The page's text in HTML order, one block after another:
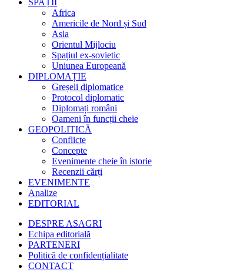
SPAȚII
Africa
Americile de Nord și Sud
Asia
Orientul Mijlociu
Spațiul ex-sovietic
Uniunea Europeană
DIPLOMAȚIE
Greșeli diplomatice
Protocol diplomatic
Diplomați români
Oameni în funcții cheie
GEOPOLITICĂ
Conflicte
Concepte
Evenimente cheie în istorie
Recenzii cărți
EVENIMENTE
Analize
EDITORIAL
DESPRE ASAGRI
Echipa editorială
PARTENERI
Politică de confidențialitate
CONTACT